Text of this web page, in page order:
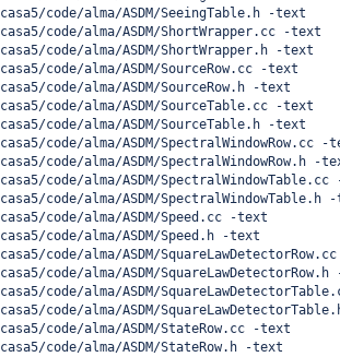
casa5/code/alma/ASDM/SeeingTable.h -text
casa5/code/alma/ASDM/ShortWrapper.cc -text
casa5/code/alma/ASDM/ShortWrapper.h -text
casa5/code/alma/ASDM/SourceRow.cc -text
casa5/code/alma/ASDM/SourceRow.h -text
casa5/code/alma/ASDM/SourceTable.cc -text
casa5/code/alma/ASDM/SourceTable.h -text
casa5/code/alma/ASDM/SpectralWindowRow.cc -
casa5/code/alma/ASDM/SpectralWindowRow.h -
casa5/code/alma/ASDM/
casa5/code/alma/ASDM/SpectralWindowTable.h
casa5/code/alma/ASDM/Speed.cc -text
casa5/code/alma/ASDM/Speed.h -text
casa5/code/alma/ASDM/
casa5/code/alma/ASDM/
casa5/code/alma/ASDM/
casa5/code/alma/ASDM/
casa5/code/alma/ASDM/StateRow.cc -text
casa5/code/alma/ASDM/StateRow.h -text